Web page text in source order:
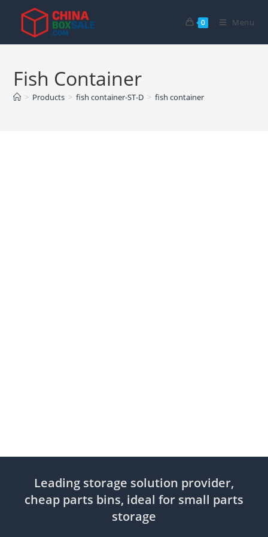
content
0 Menu
Fish Container
> Products > fish container-ST-D > fish container
Leading storage solution provider,
cheap parts bins, ideal for small parts
storage